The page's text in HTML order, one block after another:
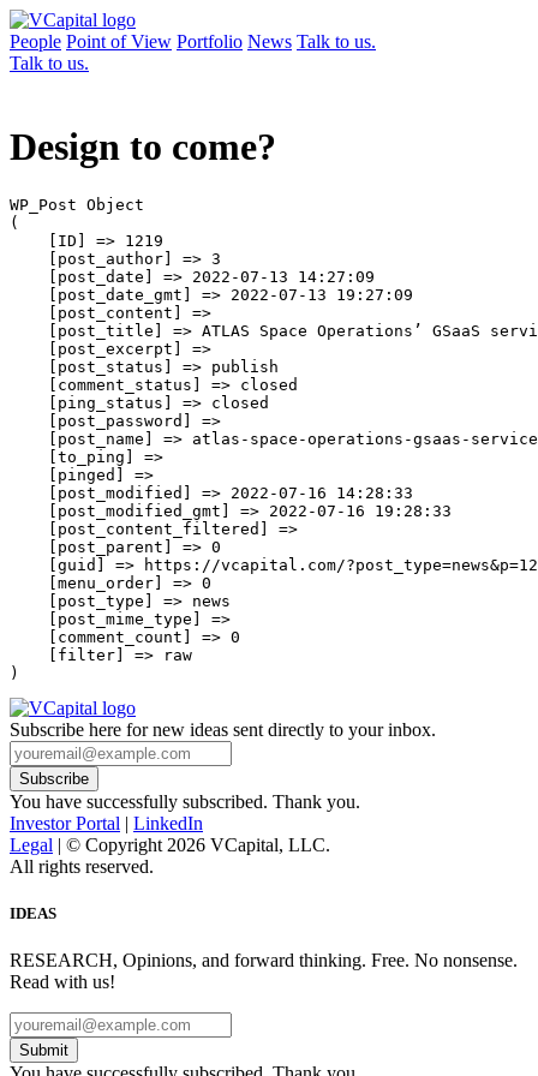
People Point of View Portfolio News Talk to us.
Talk to us.
Design to come?
WP_Post Object
(
    [ID] => 1219
    [post_author] => 3
    [post_date] => 2022-07-13 14:27:09
    [post_date_gmt] => 2022-07-13 19:27:09
    [post_content] =>
[post_title] => ATLAS Space Operations’ GSaaS
    [post_excerpt] =>
    [post_status] => publish
    [comment_status] => closed
    [ping_status] => closed
    [post_password] =>
[post_name] => atlas-space-operations-gsaas-
    [to_ping] =>
    [pinged] =>
    [post_modified] => 2022-07-16 14:28:33
    [post_modified_gmt] => 2022-07-16 19:28:33
    [post_content_filtered] =>
    [post_parent] => 0
[guid] => https://vcapital.com/
    [menu_order] => 0
    [post_type] => news
    [post_mime_type] =>
    [comment_count] => 0
    [filter] => raw
Subscribe here for new ideas sent directly to your inbox.
You have successfully subscribed. Thank you.
Investor Portal | LinkedIn
Legal | © Copyright 2026 VCapital, LLC.
All rights reserved.
IDEAS
RESEARCH, Opinions, and forward thinking. Free. No nonsense.
Read with us!
Submit